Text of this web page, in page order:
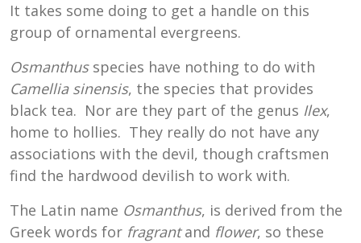
It takes some doing to get a handle on this
group of ornamental evergreens.
Osmanthus species have nothing to do with
Camellia sinensis, the species that provides
black tea. Nor are they part of the genus Ilex,
home to hollies. They really do not have any
associations with the devil, though craftsmen
find the hardwood devilish to work with.
The Latin name Osmanthus, is derived from the
Greek words for fragrantand flower, so these